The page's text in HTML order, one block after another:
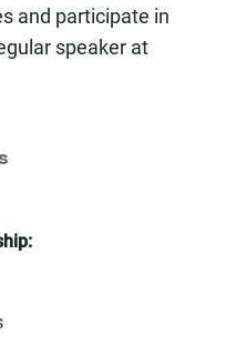
and participate in
speaker at